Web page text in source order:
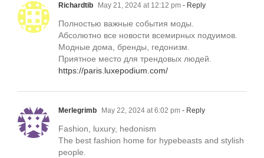
Richardtib May 21, 2024 at 12:12 pm - Reply
Полностью важные события моды.
Абсолютно все новости всемирных подуимов.
Модные дома, бренды, гедонизм.
Приятное место для трендовых людей.
https://paris.luxepodium.com/
Merlegrimb May 22, 2024 at 6:02 pm - Reply
Fashion, luxury, hedonism
The best fashion home for hypebeasts and stylish
people.